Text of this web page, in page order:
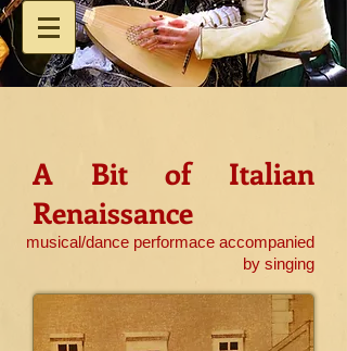
A Bit of Italian
Renaissance
musical/dance performace accompanied
by singing